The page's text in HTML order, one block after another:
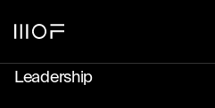
Leadership